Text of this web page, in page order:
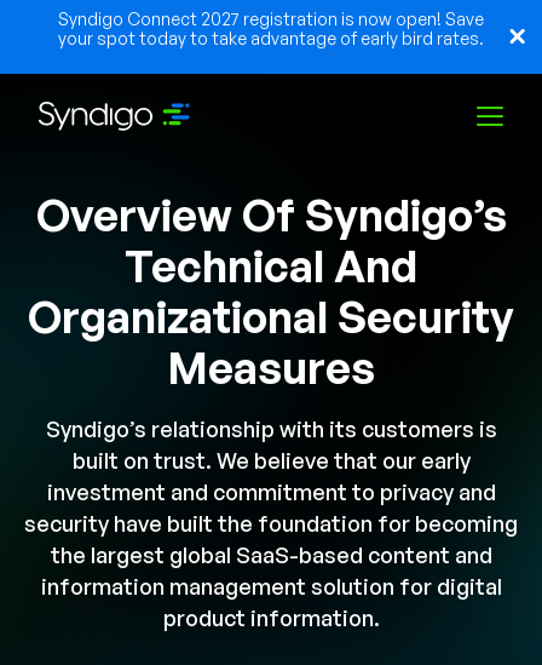
Syndigo Connect 2027 registration is now open! Save
your spot today to take advantage of early bird rates.
Solutions
Industries
Resources
Company
English
Overview Of Syndigo’s
Technical And
Organizational Security
Measures
Syndigo’s relationship with its customers is
built on trust. We believe that our early
investment and commitment to privacy and
security have built the foundation for becoming
the largest global SaaS-based content and
information management solution for digital
product information.